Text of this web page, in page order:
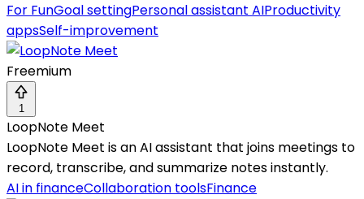
For FunGoal settingPersonal assistant AIProductivity
appsSelf-improvement
Freemium
1
LoopNote Meet
LoopNote Meet is an AI assistant that joins meetings to
record, transcribe, and summarize notes instantly.
AI in financeCollaboration toolsFinance